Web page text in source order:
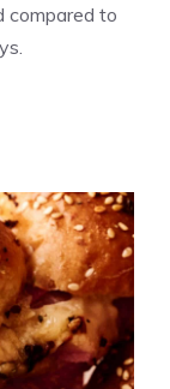
compared to